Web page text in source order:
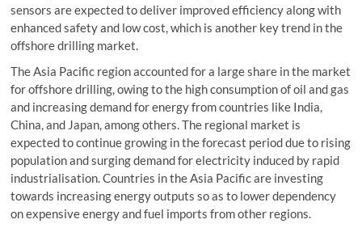
sensors are expected to deliver improved efficiency along with
enhanced safety and low cost, which is another key trend in the
offshore drilling market.
The Asia Pacific region accounted for a large share in the market
for offshore drilling, owing to the high consumption of oil and gas
and increasing demand for energy from countries like India,
China, and Japan, among others. The regional market is
expected to continue growing in the forecast period due to rising
population and surging demand for electricity induced by rapid
industrialisation. Countries in the Asia Pacific are investing
towards increasing energy outputs so as to lower dependency
on expensive energy and fuel imports from other regions.